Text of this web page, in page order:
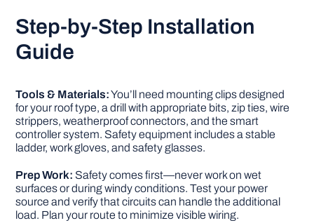
Step-by-Step Installation
Guide
Tools & Materials:You’ll need mounting clips designed
for your roof type, a drill with appropriate bits, zip ties, wire
strippers, weatherproof connectors, and the smart
controller system. Safety equipment includes a stable
ladder, work gloves, and safety glasses.
Prep Work: Safety comes first—never work on wet
surfaces or during windy conditions. Test your power
source and verify that circuits can handle the additional
load. Plan your route to minimize visible wiring.